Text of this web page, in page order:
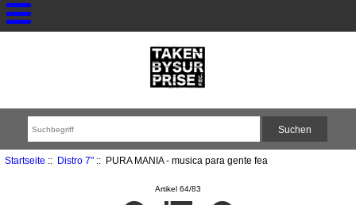
Startseite :: Distro 7":: PURA MANIA - musica para gente fea
Artikel 64/83